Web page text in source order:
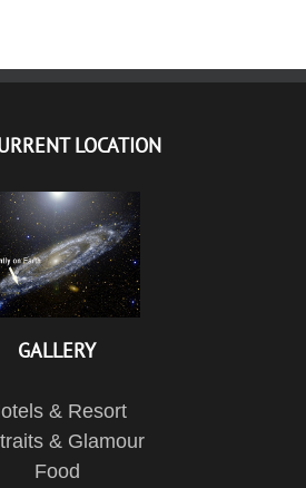
LOCATION
GALLERY
& Resort
& Glamour
Food